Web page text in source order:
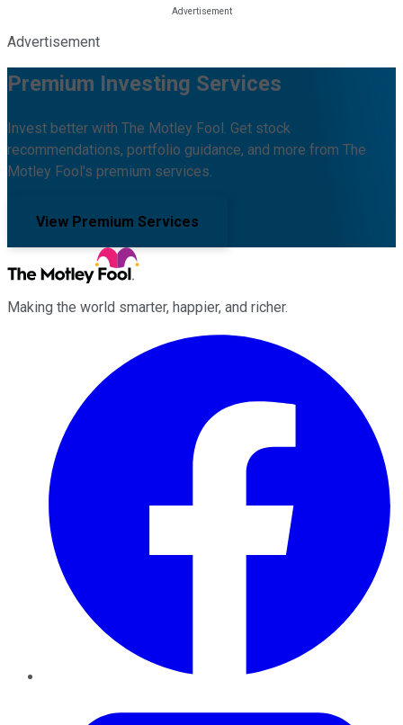
Advertisement
Premium Investing Services
Invest better with The Motley Fool. Get stock
recommendations, portfolio guidance, and more from The
Motley Fool's premium services.
View Premium Services
Making the world smarter, happier, and richer.